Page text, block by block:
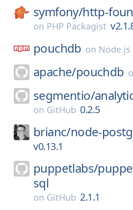
symfony/http-
on PHP Packagist
pouchdb on Node.js
apache/pouchdb
segmentio/
on GitHub 0.2.5
brianc/node-
v0.13.1
puppetlabs/
sql
on GitHub 2.1.1